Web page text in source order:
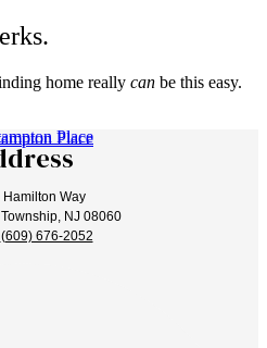
home really can be this easy.
Hamilton Way
NJ 08060
(609) 676-2052